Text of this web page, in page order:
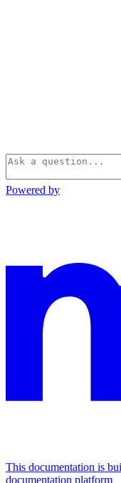
Powered by
This documentation is
documentation platform